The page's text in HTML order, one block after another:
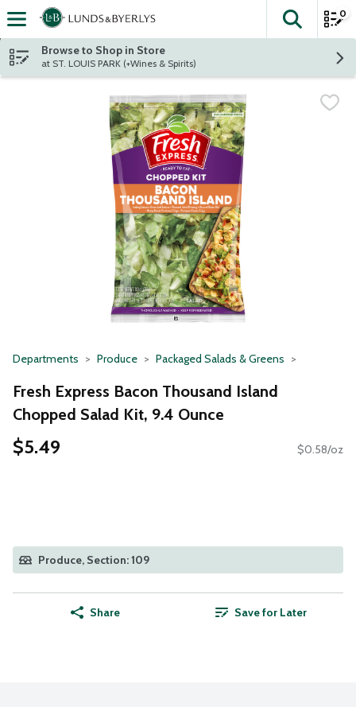
Skip header to page content
The
0
Browse to Shop in Store
at ST. LOUIS PARK (+Wines & Spirits)
Departments Produce Packaged Salads & Greens
Fresh Express Bacon Thousand Island
Chopped Salad Kit, 9.4 Ounce
$5.49 $0.58/oz
Produce, Section: 109
Share Save for Later